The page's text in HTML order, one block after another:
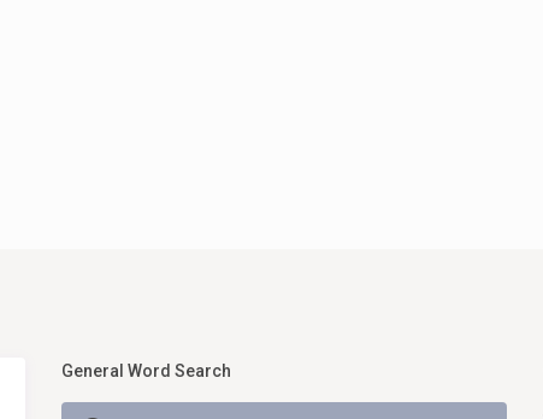
General Word Search